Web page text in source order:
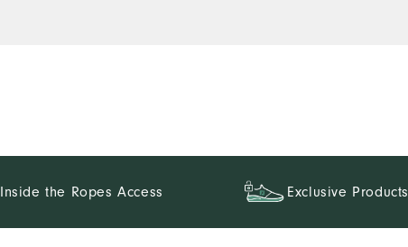
Inside the Ropes Access Exclusive Products